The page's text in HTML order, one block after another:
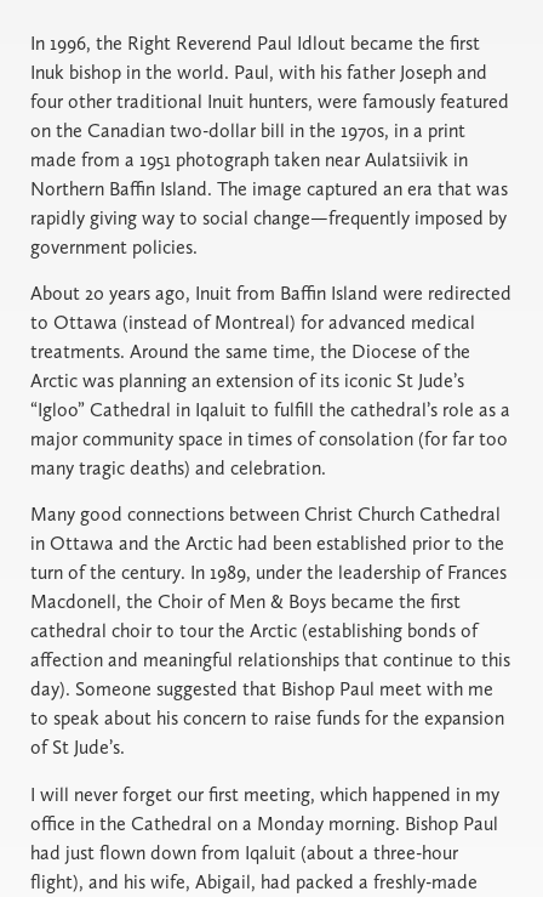
In 1996, the Right Reverend Paul Idlout became the first
Inuk bishop in the world. Paul, with his father Joseph and
four other traditional Inuit hunters, were famously featured
on the Canadian two-dollar bill in the 1970s, in a print
made from a 1951 photograph taken near Aulatsiivik in
Northern Baffin Island. The image captured an era that was
rapidly giving way to social change—frequently imposed by
government policies.
About 20 years ago, Inuit from Baffin Island were redirected
to Ottawa (instead of Montreal) for advanced medical
treatments. Around the same time, the Diocese of the
Arctic was planning an extension of its iconic St Jude’s
“Igloo” Cathedral in Iqaluit to fulfill the cathedral’s role as a
major community space in times of consolation (for far too
many tragic deaths) and celebration.
Many good connections between Christ Church Cathedral
in Ottawa and the Arctic had been established prior to the
turn of the century. In 1989, under the leadership of Frances
Macdonell, the Choir of Men & Boys became the first
cathedral choir to tour the Arctic (establishing bonds of
affection and meaningful relationships that continue to this
day). Someone suggested that Bishop Paul meet with me
to speak about his concern to raise funds for the expansion
of St Jude’s.
I will never forget our first meeting, which happened in my
office in the Cathedral on a Monday morning. Bishop Paul
had just flown down from Iqaluit (about a three-hour
flight), and his wife, Abigail, had packed a freshly-made